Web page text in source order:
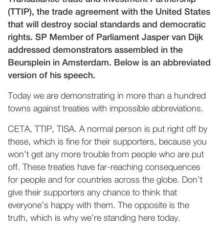
(TTIP), the trade agreement with the United States
that will destroy social standards and democratic
rights. SP Member of Parliament Jasper van Dijk
addressed demonstrators assembled in the
Beursplein in Amsterdam. Below is an abbreviated
version of his speech.
Today we are demonstrating in more than a hundred
towns against treaties with impossible abbreviations.
CETA, TTIP, TISA. A normal person is put right off by
these, which is fine for their supporters, because you
won’t get any more trouble from people who are put
off. These treaties have far-reaching consequences
for people and for countries across the globe. Don’t
give their supporters any chance to think that
everyone’s happy with them. The opposite is the
truth, which is why we’re standing here today.